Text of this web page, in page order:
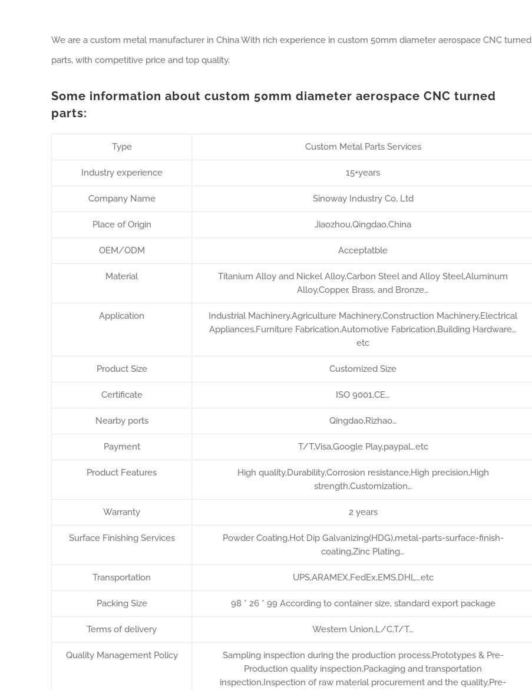
We are a custom metal manufacturer in China With rich experience in custom 50mm diameter aerospace CNC turned
parts, with competitive price and top quality.
Some information about custom 50mm diameter aerospace CNC turned
parts:
Type Custom Metal Parts Services
Industry experience 15+years
Company Name Sinoway Industry Co, Ltd
Place of Origin Jiaozhou,Qingdao,China
OEM/ODM Acceptatble
Material
Titanium Alloy and Nickel Alloy,Carbon Steel and Alloy Steel,Aluminum
Alloy,Copper, Brass, and Bronze…
Application
Industrial Machinery,Agriculture Machinery,Construction Machinery,Electrical
Appliances,Furniture Fabrication,Automotive Fabrication,Building Hardware…
etc
Product Size Customized Size
Certificate ISO 9001,CE…
Nearby ports Qingdao,Rizhao…
Payment T/T,Visa,Google Play,paypal…etc
Product Features
High quality,Durability,Corrosion resistance,High precision,High
strength,Customization…
Warranty 2 years
Surface Finishing Services
Powder Coating,Hot Dip Galvanizing(HDG),metal-parts-surface-finish-
coating,Zinc Plating…
Transportation UPS,ARAMEX,FedEx,EMS,DHL…etc
Packing Size 98 * 26 * 99 According to container size, standard export package
Terms of delivery Western Union,L/C,T/T…
Quality Management Policy
Sampling inspection during the production process,Prototypes & Pre-
Production quality inspection,Packaging and transportation
inspection,Inspection of raw material procurement and the quality,Pre-